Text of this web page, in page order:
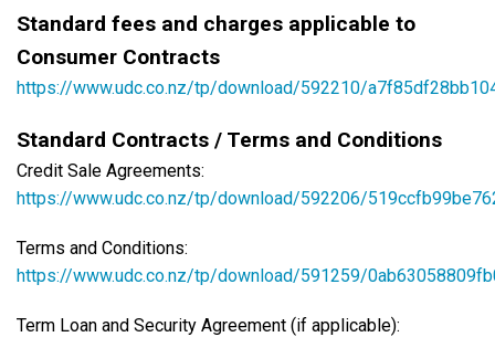
Standard fees and charges applicable to
Consumer Contracts
https://www.udc.co.nz/tp/download/592210/
Standard Contracts / Terms and Conditions
Credit Sale Agreements:
https://www.udc.co.nz/tp/download/592206/
Terms and Conditions:
https://www.udc.co.nz/tp/download/591259/
Term Loan and Security Agreement (if applicable):